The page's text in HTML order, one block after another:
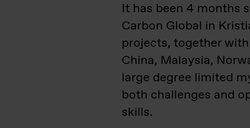
It has been 4 months
Carbon Global in
projects, together
China, Malaysia,
large degree limited
both challenges and
skills.